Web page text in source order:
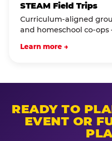
STEAM Field Trips
Curriculum-aligned
and homeschool co-
Learn more →
READY TO
EVENT OR